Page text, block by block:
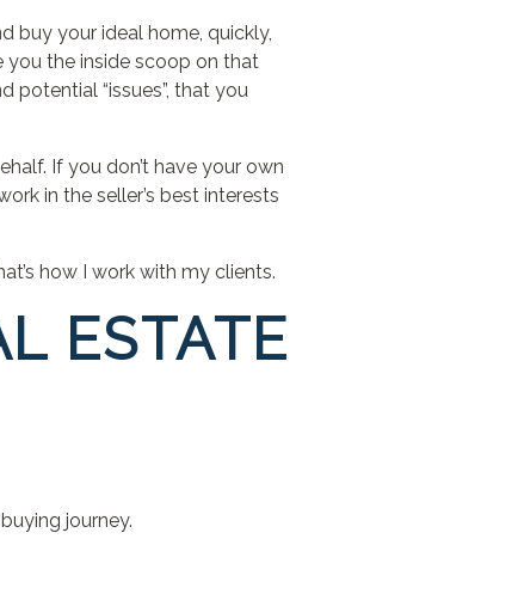
buy your ideal home, quickly,
you the inside scoop on that
potential “issues”, that you
If you don’t have your own
in the seller’s best interests
how I work with my clients.
ESTATE
journey.